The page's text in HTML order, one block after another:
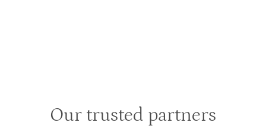
Our trusted partners